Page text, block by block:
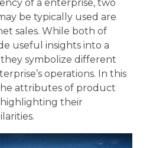
of a enterprise, two
be typically used are
sales. While both of
useful insights into a
they symbolize different
operations. In this
attributes of product
highlighting their